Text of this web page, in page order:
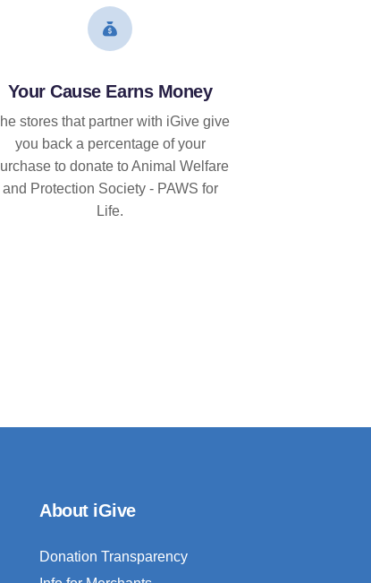
Your Cause Earns Money
stores that partner with iGive give
you back a percentage of your
to donate to Animal Welfare
and Protection Society - PAWS for
Life.
About iGive
Donation Transparency